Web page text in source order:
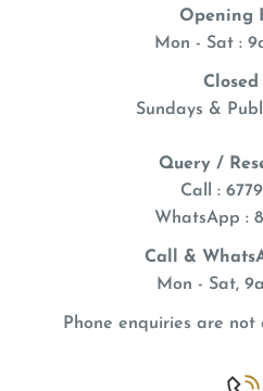
particular value in the
exact Hand Feeding
adult daily diets
during weaning, or when
fed parents.
With DHA, an Omega-3
of heart, brain, and visual
High-Nutrient
Opening
Mon - Sat :
Closed
Sundays &
Query /
Call :
WhatsApp :
Call &
Mon - Sat,
Phone enquiries are